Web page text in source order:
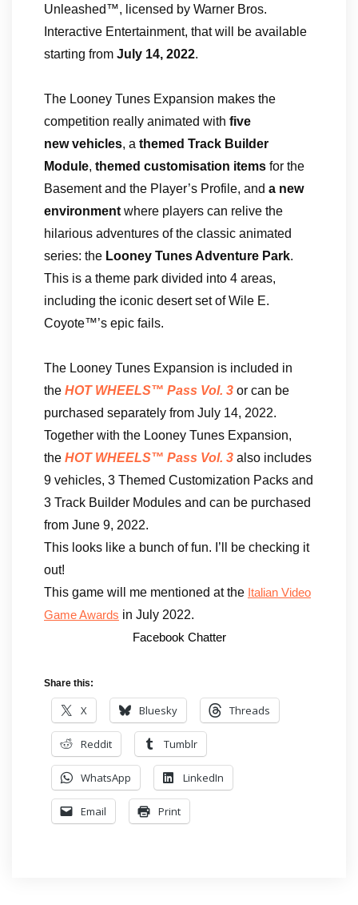
Unleashed™, licensed by Warner Bros.
Interactive Entertainment, that will be available
starting from July 14, 2022.
The Looney Tunes Expansion makes the
competition really animated with five
new vehicles, a themed Track Builder
Module, themed customisation items for the
Basement and the Player’s Profile, and a new
environment where players can relive the
hilarious adventures of the classic animated
series: the Looney Tunes Adventure Park.
This is a theme park divided into 4 areas,
including the iconic desert set of Wile E.
Coyote™’s epic fails.
The Looney Tunes Expansion is included in
the HOT WHEELS™ Pass Vol. 3 or can be
purchased separately from July 14, 2022.
Together with the Looney Tunes Expansion,
the HOT WHEELS™ Pass Vol. 3 also includes
9 vehicles, 3 Themed Customization Packs and
3 Track Builder Modules and can be purchased
from June 9, 2022.
This looks like a bunch of fun. I’ll be checking it
out!
This game will me mentioned at the Italian Video
Game Awards in July 2022.
Facebook Chatter
Share this:
X Bluesky Threads
Reddit Tumblr
WhatsApp LinkedIn
Email Print